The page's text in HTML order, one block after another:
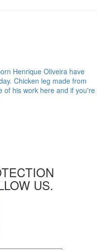
Henrique Oliveira have
Chicken leg made from
of his work here and if you're
US.